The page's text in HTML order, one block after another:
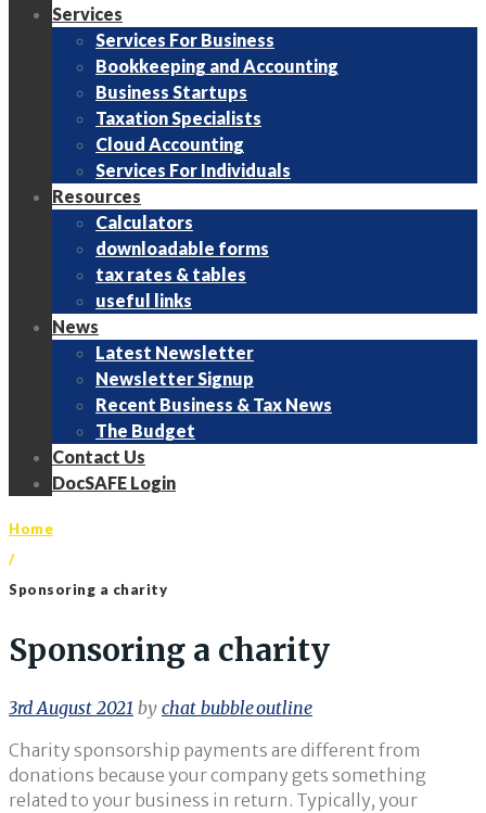
Services
Services For Business
Bookkeeping and Accounting
Business Startups
Taxation Specialists
Cloud Accounting
Services For Individuals
Resources
Calculators
downloadable forms
tax rates & tables
useful links
News
Latest Newsletter
Newsletter Signup
Recent Business & Tax News
The Budget
Contact Us
DocSAFE Login
Home
/
Sponsoring a charity
Sponsoring a charity
3rd August 2021 by chat_bubble_outline
Charity sponsorship payments are different from
donations because your company gets something
related to your business in return. Typically, your